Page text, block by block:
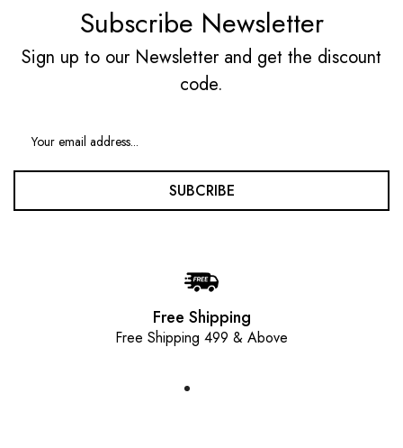
Subscribe Newsletter
Sign up to our Newsletter and get the discount
code.
SUBCRIBE
Free Shipping
Free Shipping 499 & Above